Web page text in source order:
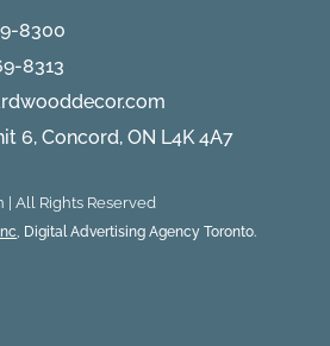
8300
8313
6, Concord, ON L4K 4A7
| All Rights Reserved
, Digital Advertising Agency Toronto.